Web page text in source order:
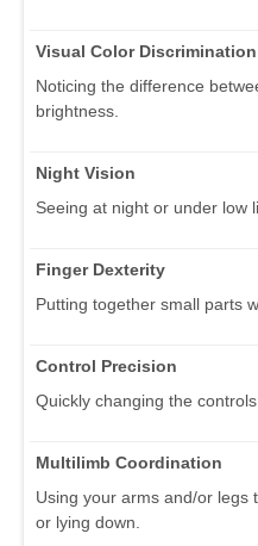
Visual Color Discrimination
Noticing the difference
brightness.
Night Vision
Seeing at night or under low
Finger Dexterity
Putting together small parts
Control Precision
Quickly changing the
Multilimb Coordination
Using your arms and/or legs
or lying down.